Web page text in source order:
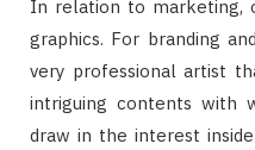
In relation to marketing,
graphics. For branding
very professional artist
intriguing contents with
draw in the interest